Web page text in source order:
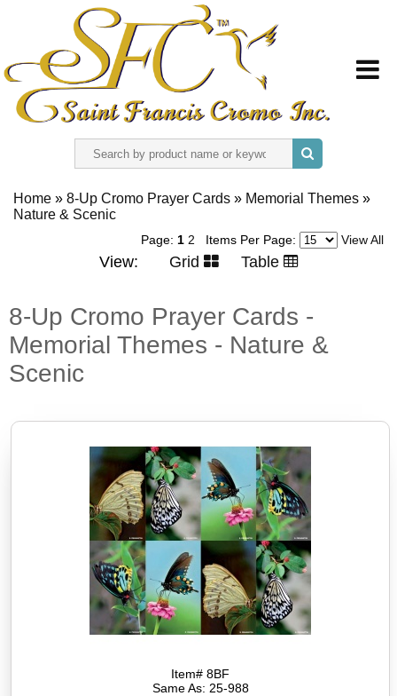
ABOUT US
SIGN IN
CONTACT US
Home » 8-Up Cromo Prayer Cards » Memorial Themes »
Nature & Scenic
Page: 1 2 Items Per Page: View All
View: Grid Table
8-Up Cromo Prayer Cards -
Memorial Themes - Nature &
Scenic
Item# 8BF
Same As: 25-988